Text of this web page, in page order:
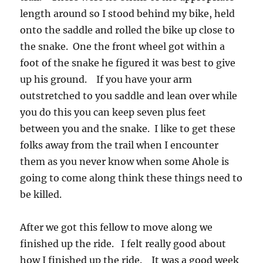
length around so I stood behind my bike, held
onto the saddle and rolled the bike up close to
the snake. One the front wheel got within a
foot of the snake he figured it was best to give
up his ground. If you have your arm
outstretched to you saddle and lean over while
you do this you can keep seven plus feet
between you and the snake. I like to get these
folks away from the trail when I encounter
them as you never know when some Ahole is
going to come along think these things need to
be killed.
After we got this fellow to move along we
finished up the ride. I felt really good about
how I finished up the ride. It was a good week